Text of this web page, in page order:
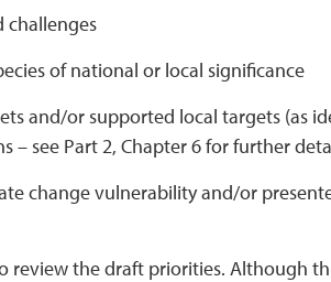
challenges
of national or local significance
and/or supported local targets (as
– see Part 2, Chapter 6 for further
change vulnerability and/or
review the draft priorities. Although